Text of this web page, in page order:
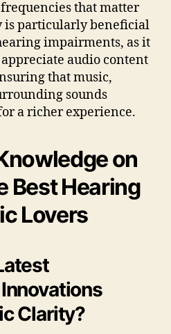
that matter
is particularly beneficial
impairments, as it
audio content
that music,
sounds
a richer experience.
on
Best Hearing
Lovers
Clarity?